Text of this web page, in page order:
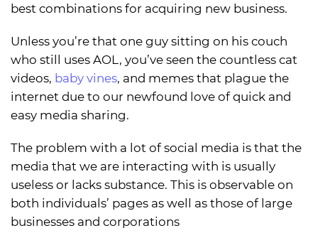
best combinations for acquiring new business.
Unless you’re that one guy sitting on his couch
who still uses AOL, you’ve seen the countless cat
videos, baby vines, and memes that plague the
internet due to our newfound love of quick and
easy media sharing.
The problem with a lot of social media is that the
media that we are interacting with is usually
useless or lacks substance. This is observable on
both individuals’ pages as well as those of large
businesses and corporations